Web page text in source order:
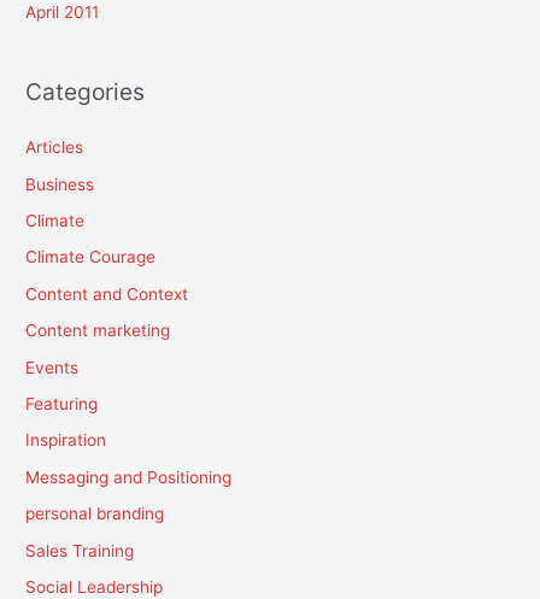
April 2011
Categories
Articles
Business
Climate
Climate Courage
Content and Context
Content marketing
Events
Featuring
Inspiration
Messaging and Positioning
personal branding
Sales Training
Social Leadership